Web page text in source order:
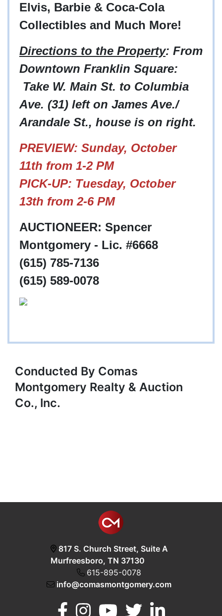
Elvis, Barbie & Coca-Cola
Collectibles and Much More!
Directions to the Property: From
Downtown Franklin Square:
Take W. Main St. to Columbia
Ave. (31) left on James Ave./
Arandale St., house is on right.
PREVIEW: Sunday, October
11th from 1-2 PM
PICK-UP: Tuesday, October
13th from 2-6 PM
AUCTIONEER: Spencer
Montgomery - Lic. #6668
(615) 785-7136
(615) 589-0078
Conducted By Comas
Montgomery Realty & Auction
Co., Inc.
817 S. Church Street, Suite A
Murfreesboro, TN 37130
615-895-0078
info@comasmontgomery.com